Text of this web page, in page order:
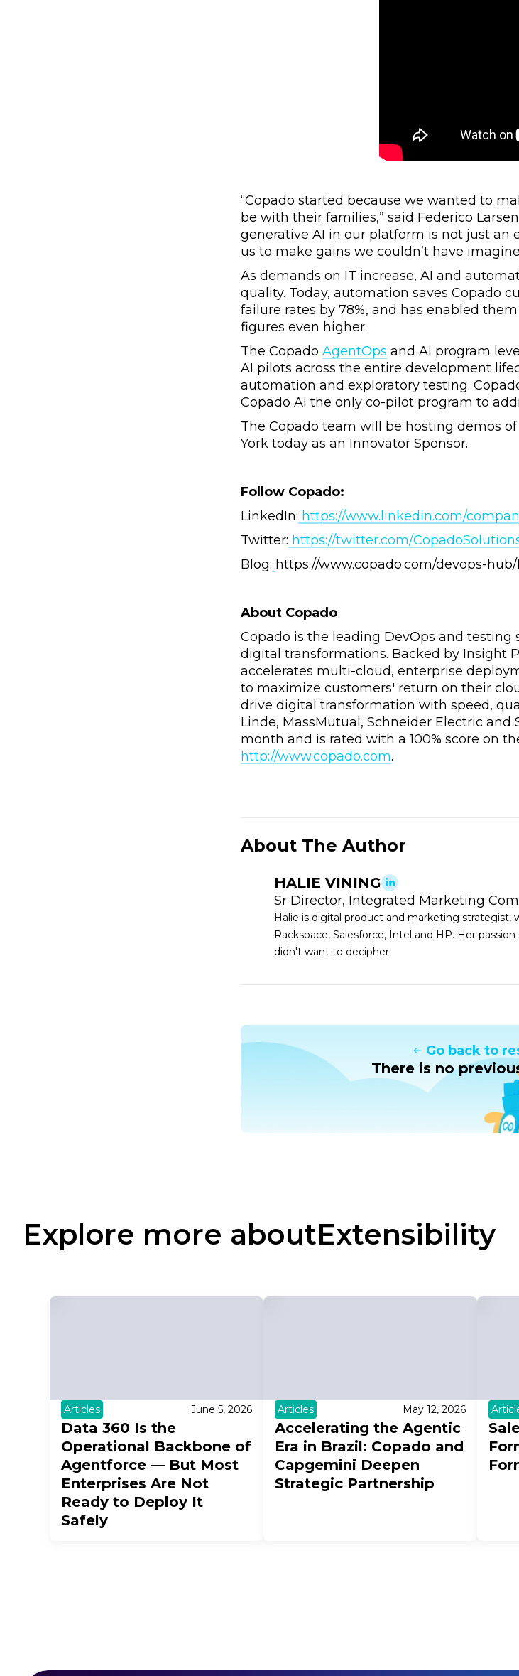
“Copado started because we wanted to
be with their families,” said Federico
generative AI in our platform is not just an
us to make gains we couldn’t have
As demands on IT increase, AI and
quality. Today, automation saves Copado
failure rates by 78%, and has enabled
figures even higher.
The CopadoAgentOps and AI program
AI pilots across the entire development
automation and exploratory testing.
Copado AI the only co-pilot program to
The Copado team will be hosting demos
York today as an Innovator Sponsor.
Follow Copado:
LinkedIn: https://www.linkedin.com/
Twitter: https://twitter.com/
Blog: https://www.copado.com/devops-
About Copado
Copado is the leading DevOps and
digital transformations. Backed by Insight
accelerates multi-cloud, enterprise
to maximize customers' return on their
drive digital transformation with speed,
Linde, MassMutual, Schneider Electric
month and is rated with a 100% score on
http://www.copado.com.
About The Author
HALIE VINING
Sr Director, Integrated Marketing
Halie is digital product and marketing strategist,
Rackspace, Salesforce, Intel and HP. Her
didn't want to decipher.
Go back to
There is no
Explore more aboutExtensibility
Articles June 5, 2026
Data 360 Is the
Operational Backbone of
Agentforce — But Most
Enterprises Are Not
Ready to Deploy It
Safely
Articles May 12, 2026
Accelerating the Agentic
Era in Brazil: Copado and
Capgemini Deepen
Strategic Partnership